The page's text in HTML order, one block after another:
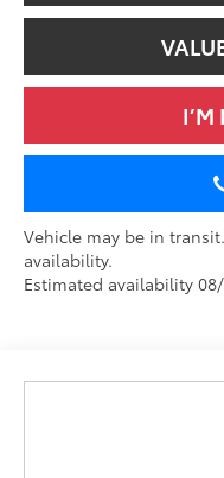
I’M
Vehicle may be in
availability.
Estimated availability